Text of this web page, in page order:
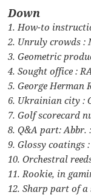
Down
1. How-to
2. Unruly crowds :
3. Geometric
4. Sought office :
5. George Herman
6. Ukrainian city :
7. Golf scorecard
8. Q&A part: Abbr.
9. Glossy coatings :
10. Orchestral
11. Rookie, in
12. Sharp part of a